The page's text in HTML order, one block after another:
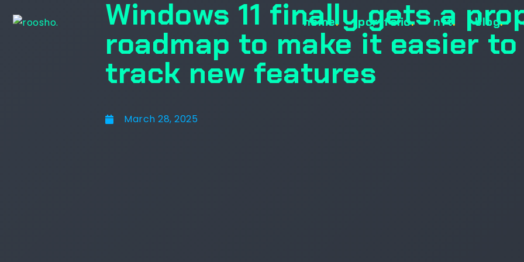
home. portfolio. nft. blog.
Windows 11 finally gets a
roadmap to make it easier to
track new features
March 28, 2025